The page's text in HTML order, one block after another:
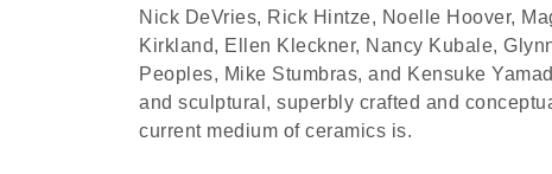
Nick DeVries, Rick Hintze, Noelle Hoover,
Kirkland, Ellen Kleckner, Nancy Kubale,
Peoples, Mike Stumbras, and Kensuke
and sculptural, superbly crafted and
current medium of ceramics is.